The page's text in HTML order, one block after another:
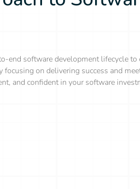
end software development lifecycle to
on delivering success and
and confident in your software